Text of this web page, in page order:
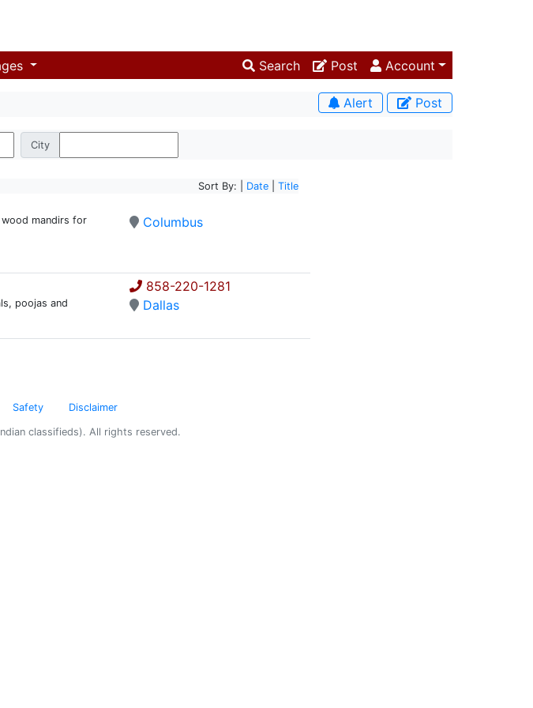
Search Post Account
Alert Post
City
Sort By: | Date Title
mandirs for
Columbus
poojas and
858-220-1281
Dallas
Safety Disclaimer
classifieds). All rights reserved.